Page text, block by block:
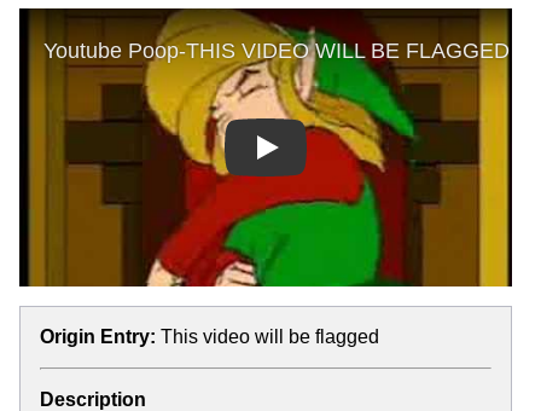
Play
Origin Entry: This video will be flagged
Description